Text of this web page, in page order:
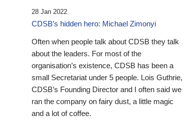
28 Jan 2022
CDSB’s hidden hero: Michael Zimonyi
Often when people talk about CDSB they talk
about the leaders. For most of the
organisation’s existence, CDSB has been a
small Secretariat under 5 people. Lois Guthrie,
CDSB’s Founding Director and I often said we
ran the company on fairy dust, a little magic
and a lot of coffee.